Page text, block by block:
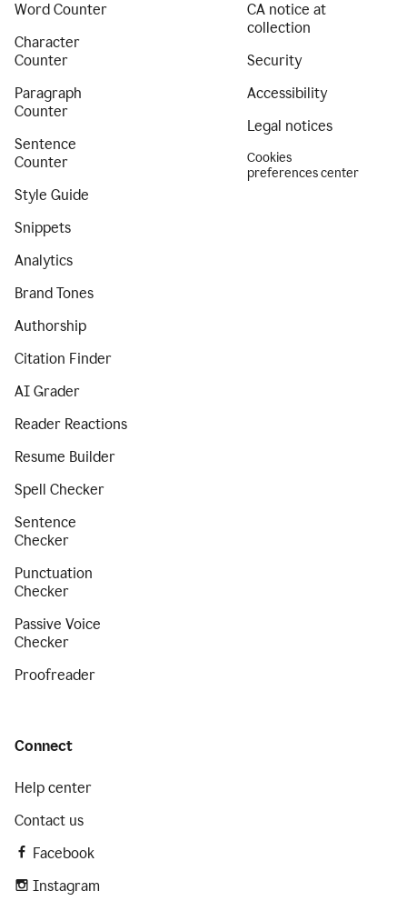
Word Counter
Character
Counter
Paragraph
Counter
Sentence
Counter
Style Guide
Snippets
Analytics
Brand Tones
Authorship
Citation Finder
AI Grader
Reader Reactions
Resume Builder
Spell Checker
Sentence
Checker
Punctuation
Checker
Passive Voice
Checker
Proofreader
CA notice at
collection
Security
Accessibility
Legal notices
Cookies
preferences center
Connect
Help center
Contact us
Facebook
Instagram